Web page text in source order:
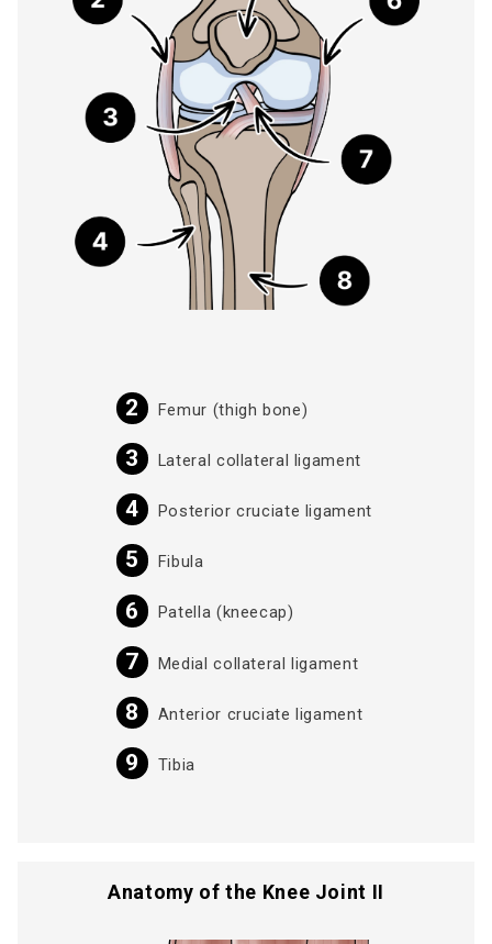
Femur (thigh bone)
Lateral collateral ligament
Posterior cruciate ligament
Fibula
Patella (kneecap)
Medial collateral ligament
Anterior cruciate ligament
Tibia
Anatomy of the Knee Joint II